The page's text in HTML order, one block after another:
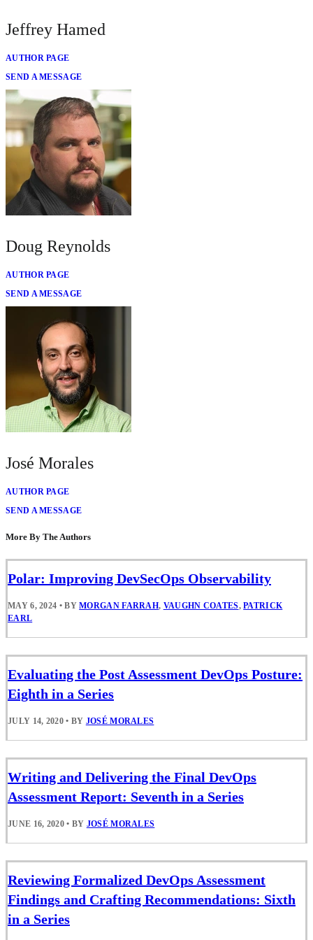
Jeffrey Hamed
AUTHOR PAGE
SEND A MESSAGE
Doug Reynolds
AUTHOR PAGE
SEND A MESSAGE
José Morales
AUTHOR PAGE
SEND A MESSAGE
More By The Authors
Polar: Improving DevSecOps Observability
MAY 6, 2024 • BYMORGAN FARRAH, VAUGHN COATES,PATRICK
EARL
Evaluating the Post Assessment DevOps Posture:
Eighth in a Series
JULY 14, 2020 • BY JOSÉ MORALES
Writing and Delivering the Final DevOps
Assessment Report: Seventh in a Series
JUNE 16, 2020 • BY JOSÉ MORALES
Reviewing Formalized DevOps Assessment
Findings and Crafting Recommendations: Sixth
in a Series